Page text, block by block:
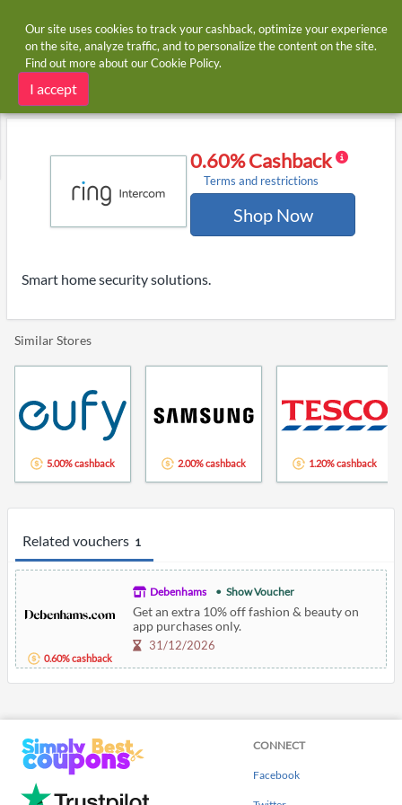
Home Stores Ring
Ring cashback
Related vouchers 1
0.60% cashback
Debenhams Show Voucher
Get an extra 10% off fashion & beauty on
app purchases only.
31/12/2026
0.60% Cashback
Terms and restrictions
Shop Now
Smart home security solutions.
Similar Stores
5.00% cashback 2.00% cashback 1.20% cashback
CONNECT
Facebook
Our site uses cookies to track your cashback, optimize your experience
on the site, analyze traffic, and to personalize the content on the site.
Find out more about ourCookie Policy.
I accept